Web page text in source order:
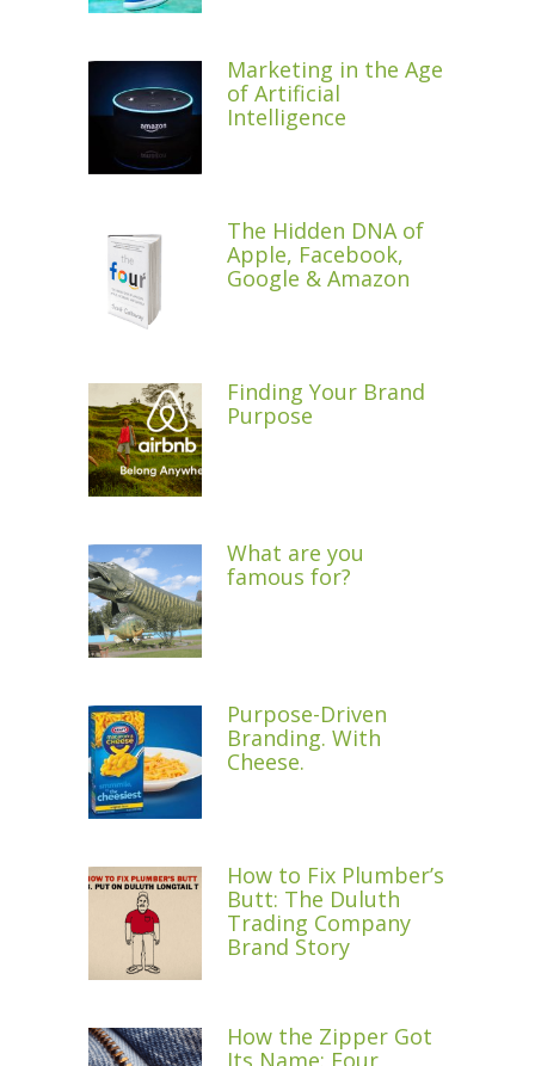
Marketing in the Age
of Artificial
Intelligence
The Hidden DNA of
Apple, Facebook,
Google & Amazon
Finding Your Brand
Purpose
What are you
famous for?
Purpose-Driven
Branding. With
Cheese.
How to Fix Plumber’s
Butt: The Duluth
Trading Company
Brand Story
How the Zipper Got
Its Name: Four